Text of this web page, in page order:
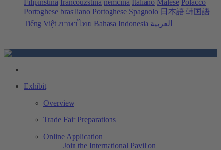
Filipínština francouzština němčina Italiano Malese Polacco
Portoghese brasiliano Portoghese Spagnolo 日本語 韩国語
Tiếng Việt ภาษาไทย Bahasa Indonesia العربية
Exhibit
Overview
Trade Fair Preparations
Online Application
Join the International Pavilion